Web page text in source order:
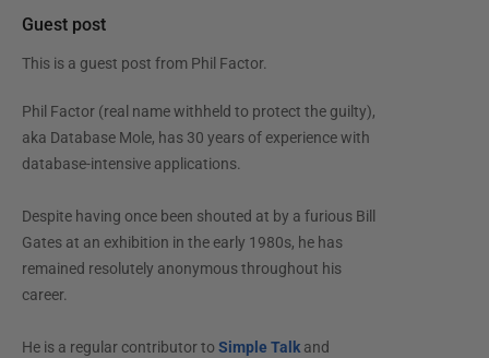
Guest post
This is a guest post from Phil Factor.
Phil Factor (real name withheld to protect the guilty),
aka Database Mole, has 30 years of experience with
database-intensive applications.
Despite having once been shouted at by a furious Bill
Gates at an exhibition in the early 1980s, he has
remained resolutely anonymous throughout his
career.
He is a regular contributor to Simple Talkand